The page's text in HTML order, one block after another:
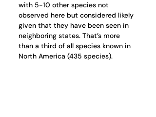
with 5-10 other species not
observed here but considered likely
given that they have been seen in
neighboring states. That’s more
than a third of all species known in
North America (435 species).